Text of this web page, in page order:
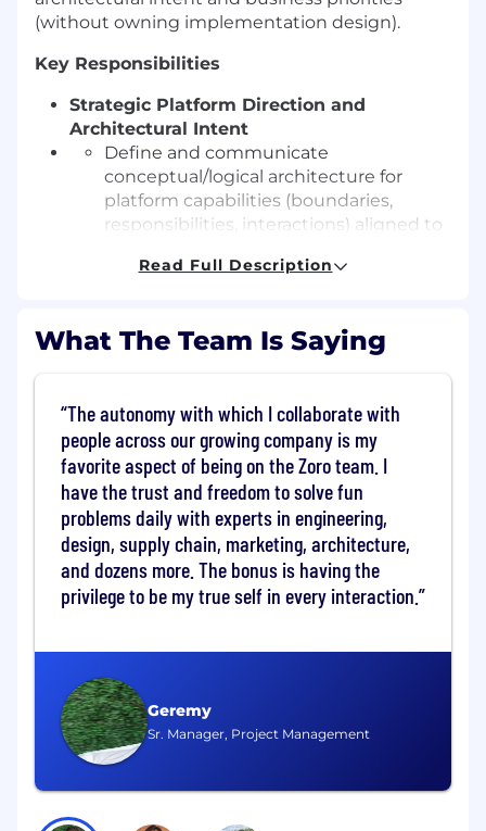
(without owning implementation design).
Key Responsibilities
Strategic Platform Direction and
Architectural Intent
Define and communicate
conceptual/logical architecture for
platform capabilities (boundaries,
responsibilities, interactions) aligned to
Own and author Solution Assessments
direction.
offs, and deprecation strategy.
Align architectural direction to business
goals, risk tolerance, compliance
requirements (PCI, SOX, NIST CSF), and
cost expectations in partnership with
key stakeholders.
Partner with Staff Engineers to ensure
architectural intent is technically
feasible and operationally sound.
Solution Viability and Trade-Off
Management
Be accountable for solution viability:
operability, resilience, scalability, and
directional cost implications are
assessed early.
Frame business vs. technology trade-
offs in terms of value, risk, cost, and
Read Full Description
What The Team Is Saying
Geremy
Sr. Manager, Project Management
The autonomy with which I collaborate with
people across our growing company is my
favorite aspect of being on the Zoro team. I
have the trust and freedom to solve fun
problems daily with experts in engineering,
design, supply chain, marketing, architecture,
and dozens more. The bonus is having the
privilege to be my true self in every interaction.